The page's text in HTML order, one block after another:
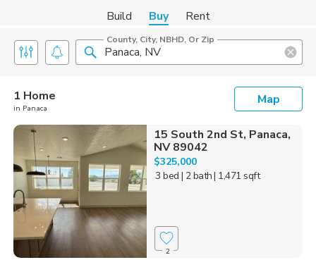
Build Buy Rent
County, City, NBHD, Or Zip
1 Home
in Panaca
Map
15 South 2nd St, Panaca,
NV 89042
$325,000
3 bed | 2 bath| 1,471 sqft
2